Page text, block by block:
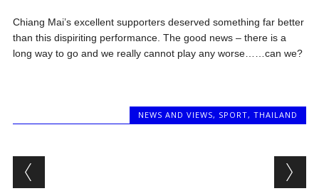
Chiang Mai’s excellent supporters deserved something far better
than this dispiriting performance. The good news – there is a
long way to go and we really cannot play any worse……can we?
NEWS AND VIEWS, SPORT,THAILAND
Post navigation